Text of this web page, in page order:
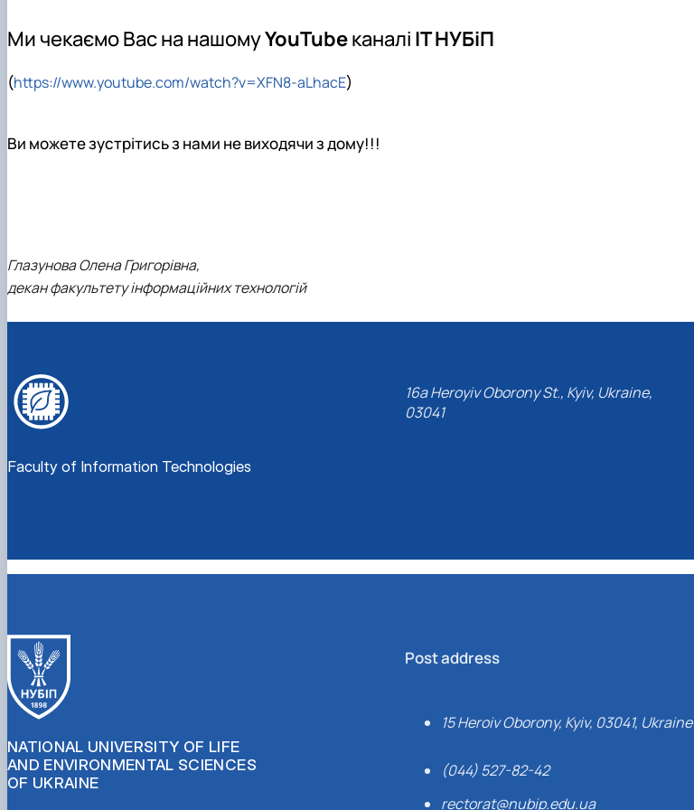
Master's page
Ми чекаємо Вас на нашомуYouTubeканалі ІТ НУБіП
(https://www.youtube.com/watch?v=XFN8-aLhacE)
Ви можете зустрітись з нами не виходячи з дому!!!
Глазунова Олена Григорівна,
декан факультету інформаційних технологій
Faculty of Information Technologies
16a Heroyiv Oborony St., Kyiv, Ukraine,
03041
NATIONAL UNIVERSITY OF LIFE
AND ENVIRONMENTAL SCIENCES
OF UKRAINE
Post address
15 Heroiv Oborony, Kyiv, 03041, Ukraine
(044) 527-82-42
rectorat@nubip.edu.ua